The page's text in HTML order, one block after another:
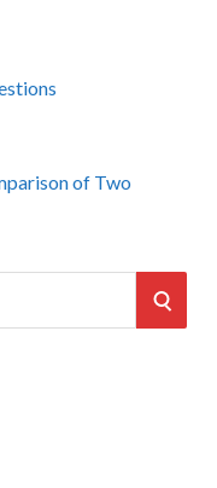
of Two
S